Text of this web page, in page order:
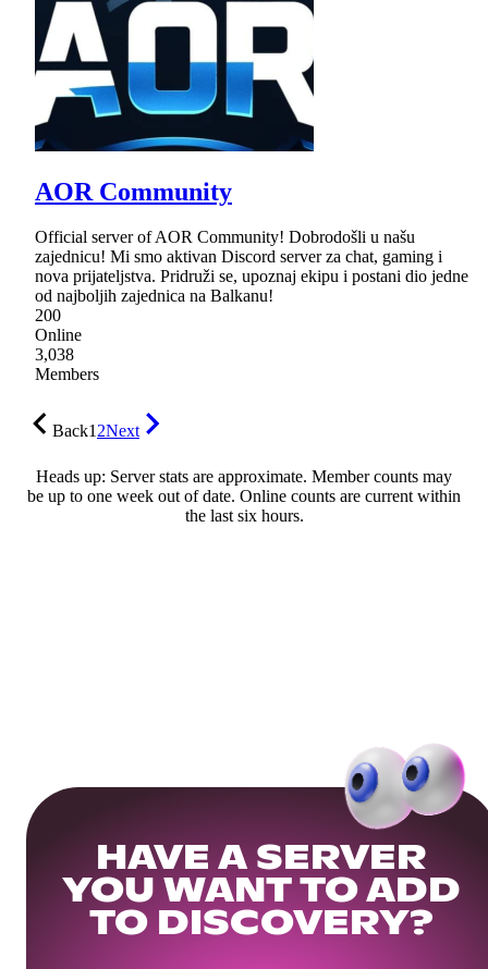
AOR Community
Official server of AOR Community! Dobrodošli u našu
zajednicu! Mi smo aktivan Discord server za chat, gaming i
nova prijateljstva. Pridruži se, upoznaj ekipu i postani dio jedne
od najboljih zajednica na Balkanu!
200
Online
3,038
Members
Back12Next
Heads up: Server stats are approximate. Member counts may
be up to one week out of date. Online counts are current within
the last six hours.
HAVE A SERVER
YOU WANT TO ADD
TO DISCOVERY?